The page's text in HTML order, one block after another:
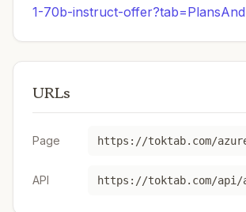
1-70b-instruct-
URLs
Page
API